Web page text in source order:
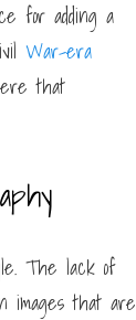
for adding a
War-era
that
The lack of
images that are